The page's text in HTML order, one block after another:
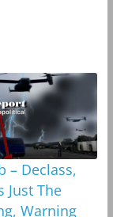
– Declass,
Just The
Warning